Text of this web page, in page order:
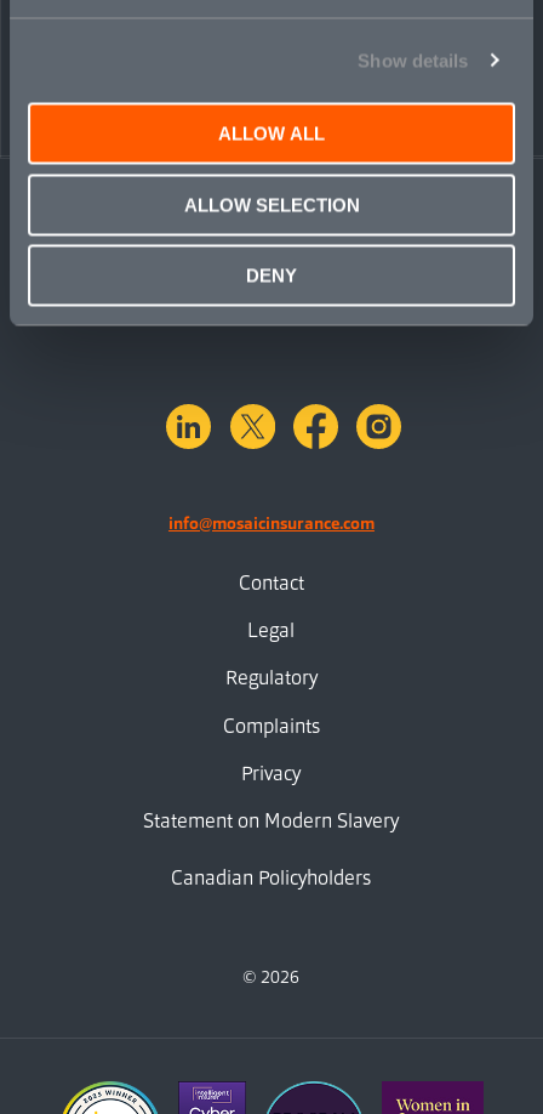
Show details
ALLOW ALL
ALLOW SELECTION
DENY
linkedinX.com facebook
info@mosaicinsurance.com
Contact
Legal
Regulatory
Complaints
Privacy
Statement on Modern Slavery
Canadian Policyholders
© 2026